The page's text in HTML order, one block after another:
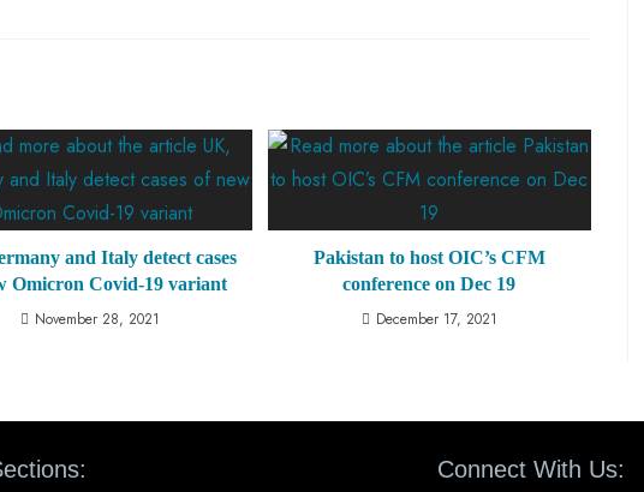
and Italy detect cases
Omicron Covid-19 variant
November 28, 2021
Pakistan to host OIC’s CFM
conference on Dec 19
December 17, 2021
Connect With Us: